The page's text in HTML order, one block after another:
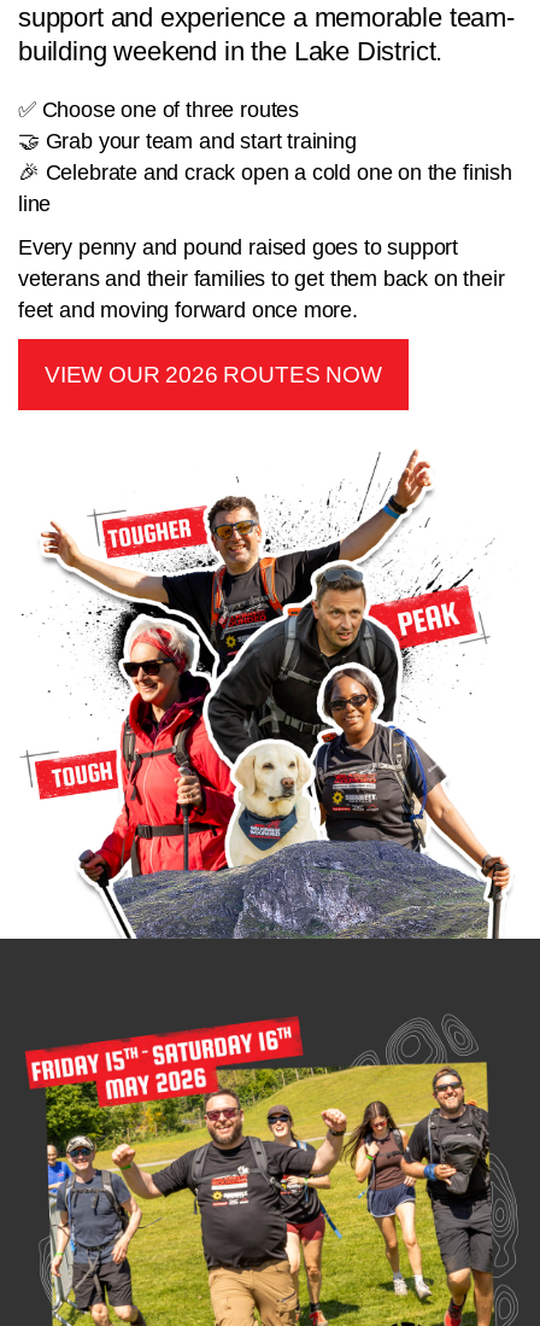
support and experience a memorable team-
building weekend in the Lake District.
✅ Choose one of three routes
🤝 Grab your team and start training
🎉 Celebrate and crack open a cold one on the finish
line
Every penny and pound raised goes to support
veterans and their families to get them back on their
feet and moving forward once more.
VIEW OUR 2026 ROUTES NOW